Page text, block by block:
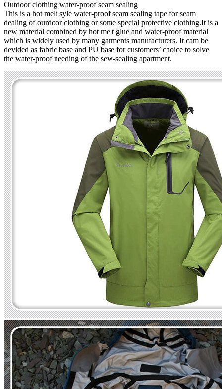
Outdoor clothing water-proof seam sealing
This is a hot melt syle water-proof seam sealing tape for seam
dealing of ourdoor clothing or some special protective clothing.It is a
new material combined by hot melt glue and water-proof material
which is widely used by many garments manufacturers. It cam be
devided as fabric base and PU base for customers’ choice to solve
the water-proof needing of the sew-sealing apartment.